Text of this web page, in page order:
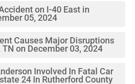
on I-40 East in
05, 2024
Causes Major Disruptions
on December 03, 2024
Involved In Fatal Car
24 In Rutherford County